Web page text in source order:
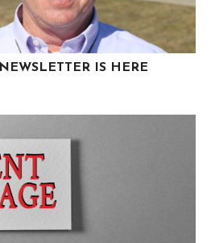
IS HERE